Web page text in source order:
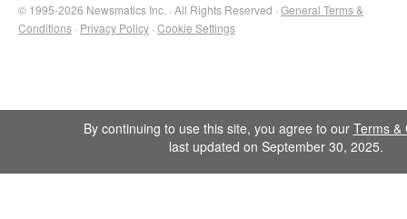
© 1995-2026 Newsmatics Inc. · All Rights Reserved · General Terms &
Conditions · Privacy Policy · Cookie Settings
By continuing to use this site, you agree to our Terms &
last updated on September 30, 2025.